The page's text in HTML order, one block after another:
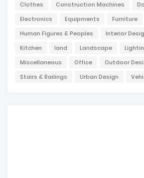
Clothes
Construction Machines
Electronics
Equipments
Furniture
Human Figures & Peoples
Interior
Kitchen
land Landscape
Miscellaneous
Office Outdoor
Stairs & Railings
Urban Design